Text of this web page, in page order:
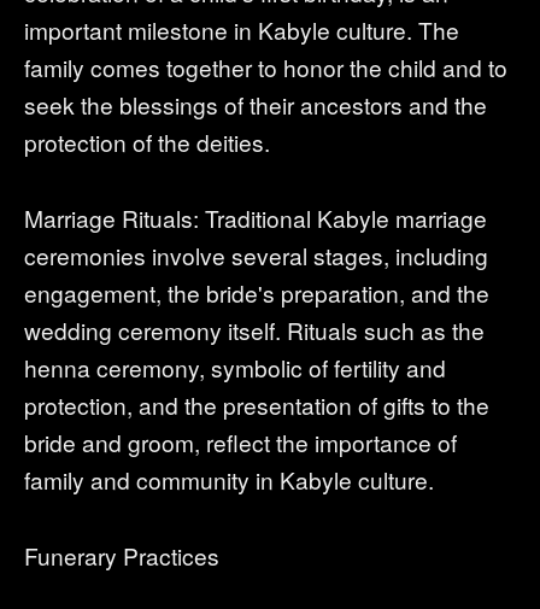
important milestone in Kabyle culture. The
family comes together to honor the child and to
seek the blessings of their ancestors and the
protection of the deities.
Marriage Rituals: Traditional Kabyle marriage
ceremonies involve several stages, including
engagement, the bride's preparation, and the
wedding ceremony itself. Rituals such as the
henna ceremony, symbolic of fertility and
protection, and the presentation of gifts to the
bride and groom, reflect the importance of
family and community in Kabyle culture.
Funerary Practices